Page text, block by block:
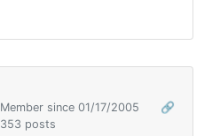
Member since 01/17/2005
🔗
353 posts